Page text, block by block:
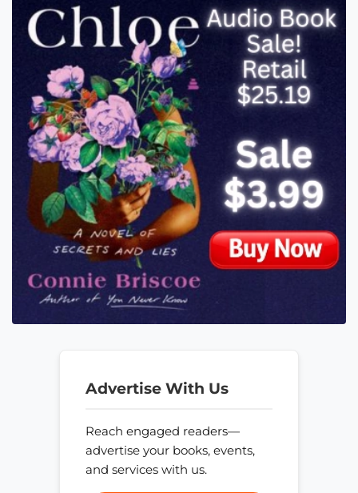
Advertise With Us
Reach engaged readers—
advertise your books, events,
and services with us.